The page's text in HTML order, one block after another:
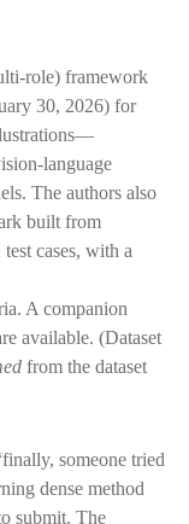
role) framework
30, 2026) for
language
The authors also
built from
cases, with a
A companion
available. (Dataset
from the dataset
someone tried
dense method
submit. The